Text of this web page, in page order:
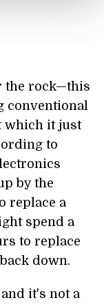
the rock—this
conventional
which it just
to
by the
replace a
spend a
to replace
down.
it's not a